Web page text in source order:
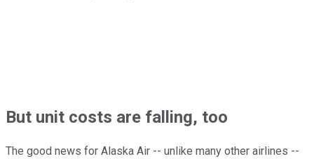
But unit costs are falling, too
The good news for Alaska Air -- unlike many other airlines --